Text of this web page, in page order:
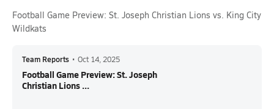
Football Game Preview: St. Joseph Christian Lions vs. King City
Wildkats
Team Reports • Oct 14, 2025
Football Game Preview: St. Joseph
Christian Lions ...